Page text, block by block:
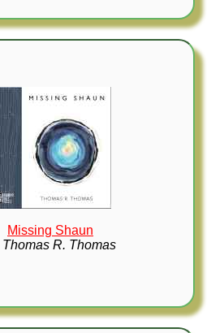
Missing Shaun
Thomas R. Thomas